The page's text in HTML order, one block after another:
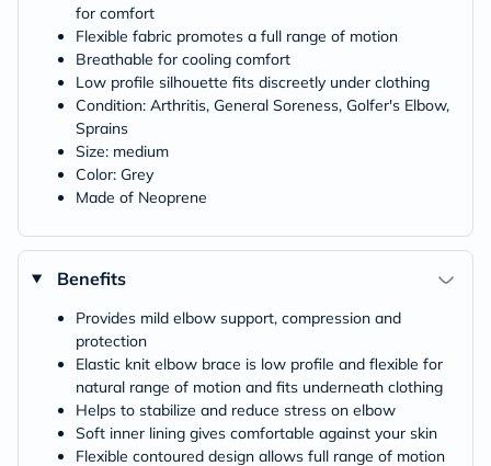
for comfort
Flexible fabric promotes a full range of motion
Breathable for cooling comfort
Low profile silhouette fits discreetly under clothing
Condition: Arthritis, General Soreness, Golfer's Elbow,
Sprains
Size: medium
Color: Grey
Made of Neoprene
Benefits
Provides mild elbow support, compression and
protection
Elastic knit elbow brace is low profile and flexible for
natural range of motion and fits underneath clothing
Helps to stabilize and reduce stress on elbow
Soft inner lining gives comfortable against your skin
Flexible contoured design allows full range of motion